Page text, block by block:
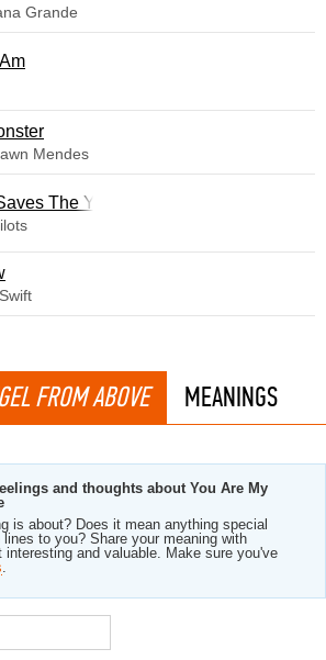
Grande
Mendes
The Year
FROM ABOVE MEANINGS
and thoughts about You Are My
is about? Does it mean anything special
lines to you? Share your meaning with
and valuable. Make sure you've
.